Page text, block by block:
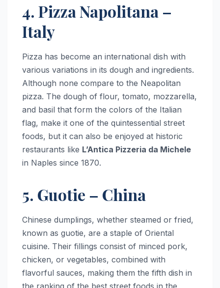
4. Pizza Napolitana –
Italy
Pizza has become an international dish with
various variations in its dough and ingredients.
Although none compare to the Neapolitan
pizza. The dough of flour, tomato, mozzarella,
and basil that form the colors of the Italian
flag, make it one of the quintessential street
foods, but it can also be enjoyed at historic
restaurants like L’Antica Pizzeria da Michele
in Naples since 1870.
5. Guotie – China
Chinese dumplings, whether steamed or fried,
known as guotie, are a staple of Oriental
cuisine. Their fillings consist of minced pork,
chicken, or vegetables, combined with
flavorful sauces, making them the fifth dish in